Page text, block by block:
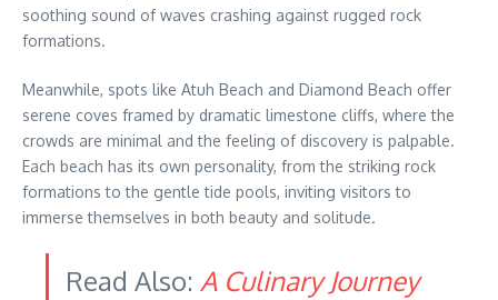
soothing sound of waves crashing against rugged rock
formations.
Meanwhile, spots like Atuh Beach and Diamond Beach offer
serene coves framed by dramatic limestone cliffs, where the
crowds are minimal and the feeling of discovery is palpable.
Each beach has its own personality, from the striking rock
formations to the gentle tide pools, inviting visitors to
immerse themselves in both beauty and solitude.
Read Also: A Culinary Journey